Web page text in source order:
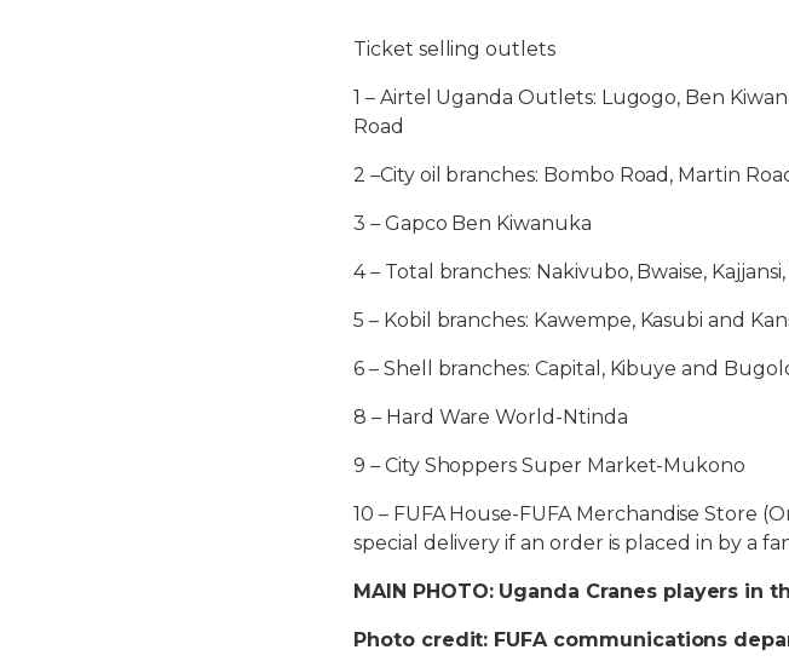
Ticket selling outlets
1 – Airtel Uganda Outlets: Lugogo, Ben
Road
2 –City oil branches: Bombo Road, Martin
3 – Gapco Ben Kiwanuka
4 – Total branches: Nakivubo, Bwaise,
5 – Kobil branches: Kawempe, Kasubi and
6 – Shell branches: Capital, Kibuye and
8 – Hard Ware World-Ntinda
9 – City Shoppers Super Market-Mukono
10 – FUFA House-FUFA Merchandise Store
special delivery if an order is placed in by a
MAIN PHOTO: Uganda Cranes players in
Photo credit: FUFA communications